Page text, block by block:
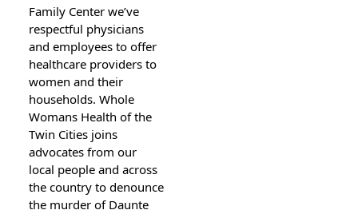
Family Center we’ve
respectful physicians
and employees to offer
healthcare providers to
women and their
households. Whole
Womans Health of the
Twin Cities joins
advocates from our
local people and across
the country to denounce
the murder of Daunte